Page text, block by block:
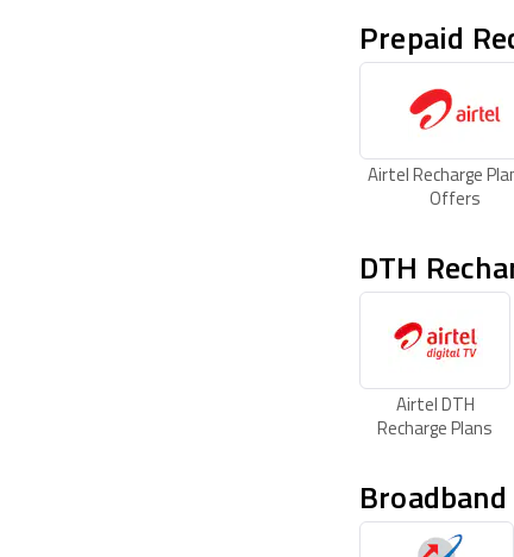
Prepaid
Airtel Recharge
Offers
DTH
Airtel DTH
Recharge Plans